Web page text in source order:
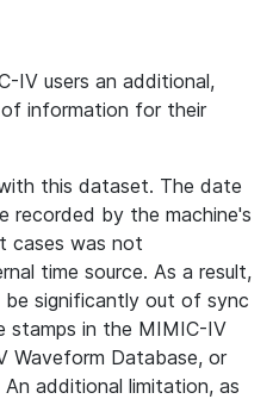
IV users an additional,
information for their
this dataset. The date
recorded by the machine's
cases was not
time source. As a result,
be significantly out of sync
stamps in the MIMIC-IV
Waveform Database, or
additional limitation, as